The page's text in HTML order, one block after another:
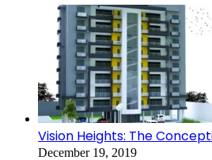
Vision Heights: The
December 19, 2019